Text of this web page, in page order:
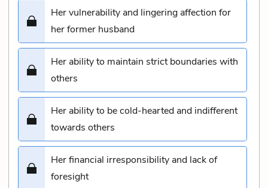
Her vulnerability and lingering affection for
her former husband
Her ability to maintain strict boundaries with
others
Her ability to be cold-hearted and indifferent
towards others
Her financial irresponsibility and lack of
foresight